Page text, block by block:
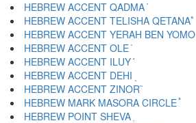
HEBREW ACCENT QADMA ֨
HEBREW ACCENT TELISHA QETANA ֩
HEBREW ACCENT YERAH BEN YOMO ֪
HEBREW ACCENT OLE ֫
HEBREW ACCENT ILUY ֬
HEBREW ACCENT DEHI ֭
HEBREW ACCENT ZINOR ֮
HEBREW MARK MASORA CIRCLE ֯
HEBREW POINT SHEVA ְ